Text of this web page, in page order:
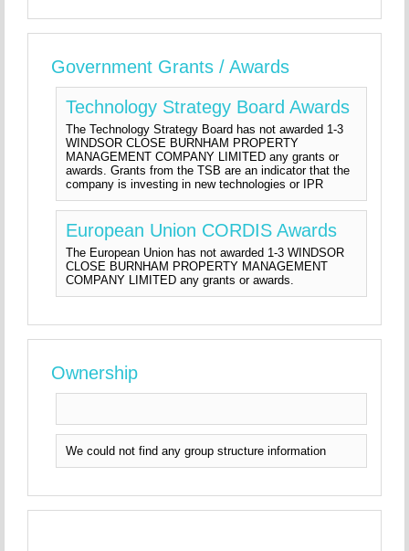
Government Grants / Awards
Technology Strategy Board Awards
The Technology Strategy Board has not awarded 1-3
WINDSOR CLOSE BURNHAM PROPERTY
MANAGEMENT COMPANY LIMITED any grants or
awards. Grants from the TSB are an indicator that the
company is investing in new technologies or IPR
European Union CORDIS Awards
The European Union has not awarded 1-3 WINDSOR
CLOSE BURNHAM PROPERTY MANAGEMENT
COMPANY LIMITED any grants or awards.
Ownership
We could not find any group structure information